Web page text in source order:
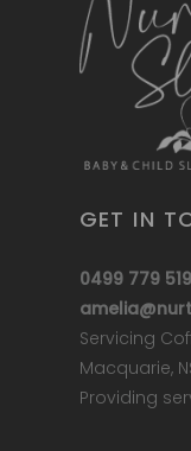
GET IN
0499 779 519
Servicing
Macquarie,
Providing